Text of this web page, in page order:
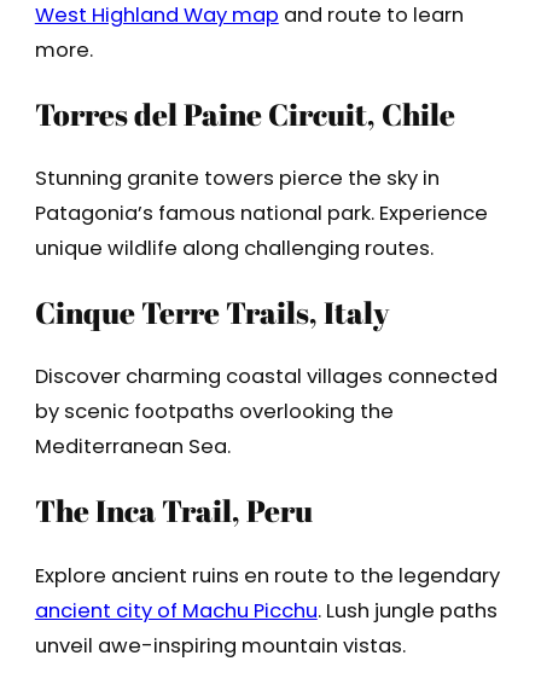
West Highland Way map and route to learn
more.
Torres del Paine Circuit, Chile
Stunning granite towers pierce the sky in
Patagonia’s famous national park. Experience
unique wildlife along challenging routes.
Cinque Terre Trails, Italy
Discover charming coastal villages connected
by scenic footpaths overlooking the
Mediterranean Sea.
The Inca Trail, Peru
Explore ancient ruins en route to the legendary
ancient city of Machu Picchu. Lush jungle paths
unveil awe-inspiring mountain vistas.